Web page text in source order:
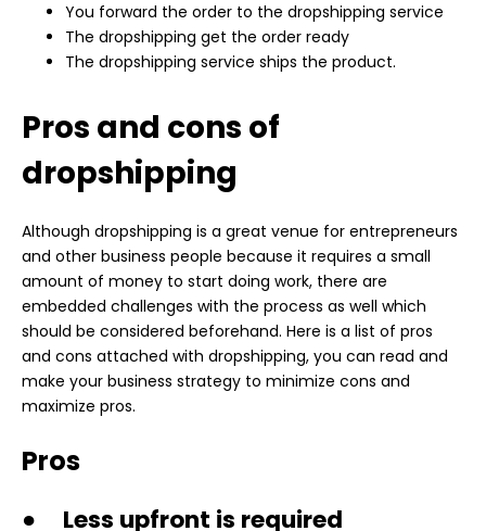
You forward the order to the dropshipping service
The dropshipping get the order ready
The dropshipping service ships the product.
Pros and cons of
dropshipping
Although dropshipping is a great venue for entrepreneurs
and other business people because it requires a small
amount of money to start doing work, there are
embedded challenges with the process as well which
should be considered beforehand. Here is a list of pros
and cons attached with dropshipping, you can read and
make your business strategy to minimize cons and
maximize pros.
Pros
● Less upfront is required